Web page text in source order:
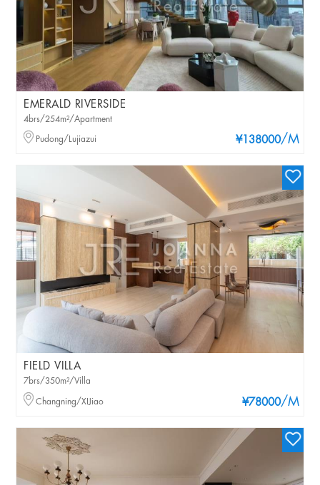
EMERALD RIVERSIDE
¥138000/M
4brs/254m²/Apartment
Pudong/Lujiazui
FIELD VILLA
¥78000/M
7brs/350m²/Villa
Changning/XIJiao